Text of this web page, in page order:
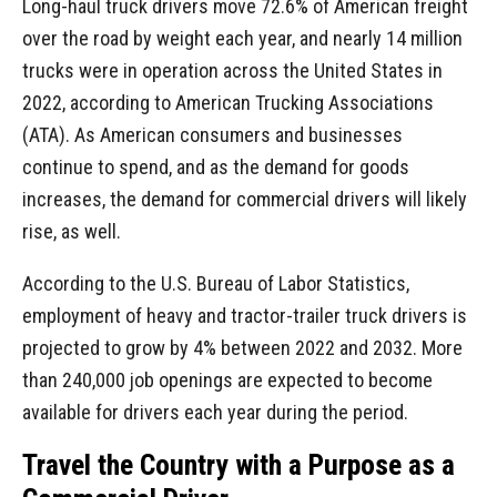
Long-haul truck drivers move 72.6% of American freight
over the road by weight each year, and nearly 14 million
trucks were in operation across the United States in
2022, according to American Trucking Associations
(ATA). As American consumers and businesses
continue to spend, and as the demand for goods
increases, the demand for commercial drivers will likely
rise, as well.
According to the U.S. Bureau of Labor Statistics,
employment of heavy and tractor-trailer truck drivers is
projected to grow by 4% between 2022 and 2032. More
than 240,000 job openings are expected to become
available for drivers each year during the period.
Travel the Country with a Purpose as a